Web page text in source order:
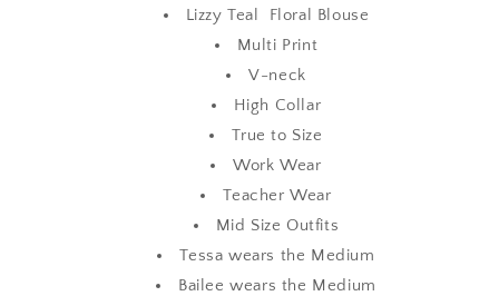
Lizzy Teal Floral Blouse
Multi Print
V-neck
High Collar
True to Size
Work Wear
Teacher Wear
Mid Size Outfits
Tessa wears the Medium
Bailee wears the Medium